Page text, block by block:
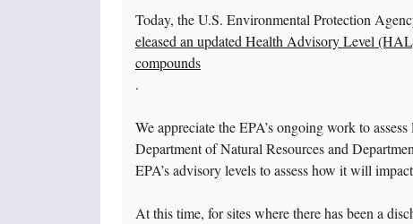
Today, the U.S. Environmental Protection
eleased an updated Health Advisory Level
compounds
.
We appreciate the EPA’s ongoing work to
Department of Natural Resources and
EPA’s advisory levels to assess how it will
At this time, for sites where there has been a